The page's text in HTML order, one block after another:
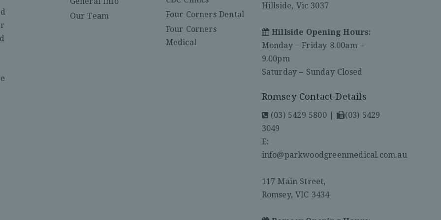
Our Team
Four Corners Dental
Four Corners
Medical
Hillside, Vic 3037
Hillside Opening Hours:
Monday – Friday 8.00am –
9.00pm
Saturday – Sunday Closed
Romsey Contact Details
(03) 5429 5800|
(03) 5429
3049
E:
info@parkwoodgreenmedical.com.au
117 Main Street,
Romsey, VIC 3434